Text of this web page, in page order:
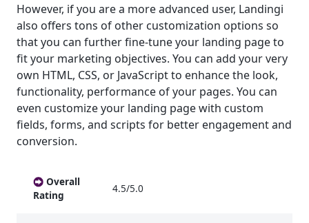
However, if you are a more advanced user, Landingi
also offers tons of other customization options so
that you can further fine-tune your landing page to
fit your marketing objectives. You can add your very
own HTML, CSS, or JavaScript to enhance the look,
functionality, performance of your pages. You can
even customize your landing page with custom
fields, forms, and scripts for better engagement and
conversion.
Overall
Rating
4.5/5.0